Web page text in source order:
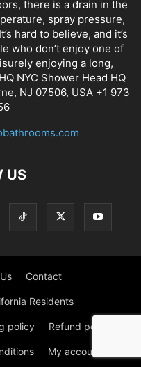
there is a drain in the
spray pressure,
hard to believe, and it’s
who don’t enjoy one of
enjoying a long,
NYC Shower Head HQ
NJ 07506, USA +1 973
US
Contact
Residents
policy Refund policy
My account